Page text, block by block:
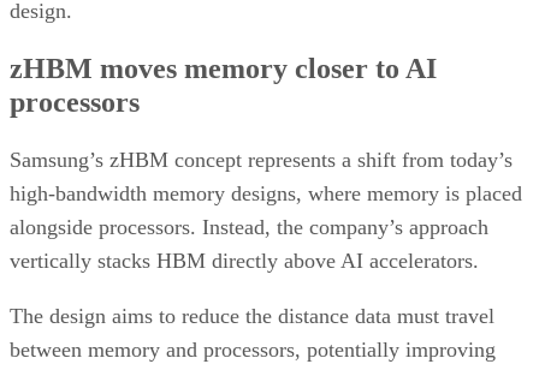
design.
zHBM moves memory closer to AI
processors
Samsung’s zHBM concept represents a shift from today’s
high-bandwidth memory designs, where memory is placed
alongside processors. Instead, the company’s approach
vertically stacks HBM directly above AI accelerators.
The design aims to reduce the distance data must travel
between memory and processors, potentially improving